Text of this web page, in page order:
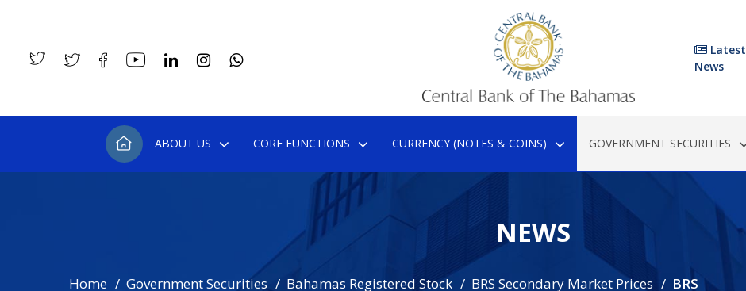
Latest
News
ABOUT US CORE FUNCTIONS CURRENCY (NOTES & COINS) GOVERNMENT SECURITIES
NEWS
Home Government Securities Bahamas Registered Stock BRS Secondary Market Prices
BRS